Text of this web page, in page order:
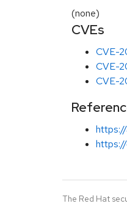
(none)
CVEs
CVE-
CVE-
CVE-
The Red Hat